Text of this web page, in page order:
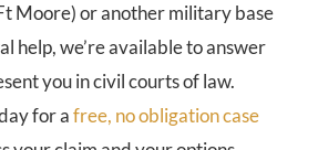
Moore) or another military base
help, we’re available to answer
you in civil courts of law.
for afree, no obligation case